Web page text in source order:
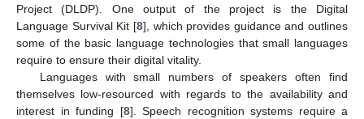
Project (DLDP). One output of the project is the Digital
Language Survival Kit [8], which provides guidance and outlines
some of the basic language technologies that small languages
require to ensure their digital vitality.
Languages with small numbers of speakers often find
themselves low-resourced with regards to the availability and
interest in funding [8]. Speech recognition systems require a